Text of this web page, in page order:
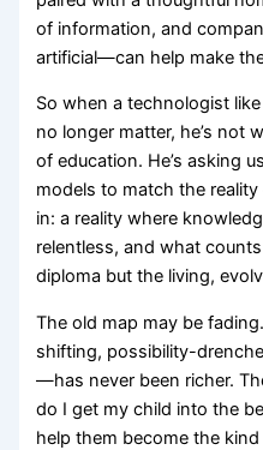
of information, and
artificial—can help make
So when a technologist
no longer matter, he’s not
of education. He’s asking
models to match the
in: a reality where
relentless, and what
diploma but the living,
The old map may be
shifting, possibility-
—has never been richer.
do I get my child into the
help them become the